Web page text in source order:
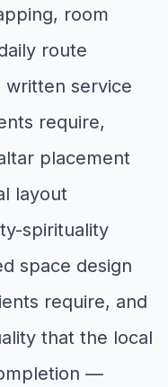
room
route
written service
require,
placement
layout
spirituality
space design
require, and
that the local
—